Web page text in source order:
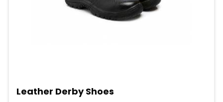
Leather Derby Shoes